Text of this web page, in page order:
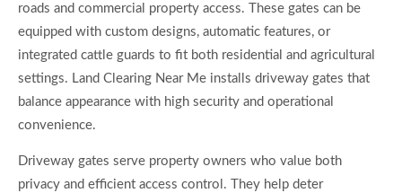
roads and commercial property access. These gates can be
equipped with custom designs, automatic features, or
integrated cattle guards to fit both residential and agricultural
settings. Land Clearing Near Me installs driveway gates that
balance appearance with high security and operational
convenience.
Driveway gates serve property owners who value both
privacy and efficient access control. They help deter